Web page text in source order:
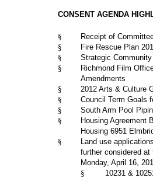
CONSENT AGENDA
§
Receipt of
§
Fire Rescue Plan
§
Strategic
§
Richmond Film
Amendments
§
2012 Arts & Culture
§
Council Term Goals
§
South Arm Pool
§
Housing Agreement
Housing 6951
§
Land use
further considered
Monday, April 16,
§
10231 &